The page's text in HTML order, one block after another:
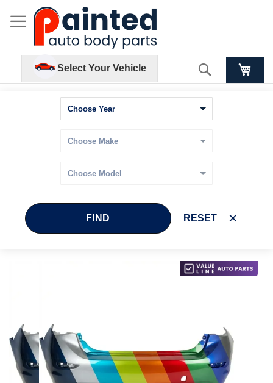
Select Your Vehicle Search
FIND RESET
the
images
gallery
Skip
the
images
gallery